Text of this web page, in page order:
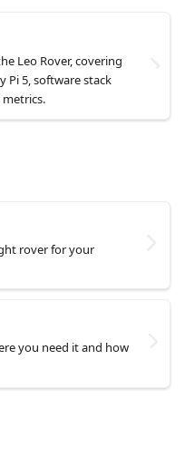
Leo Rover, covering
Pi 5, software stack
metrics.
rover for your
you need it and how